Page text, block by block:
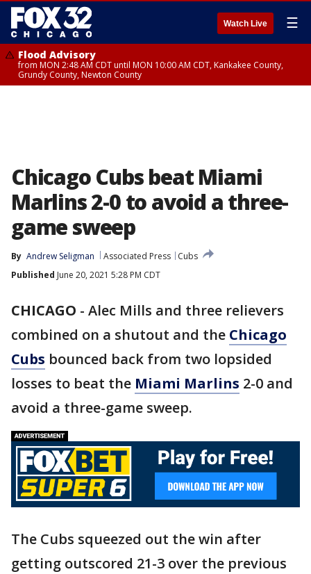
Watch Live ☰
Flood Advisory
from MON 2:48 AM CDT until MON 10:00 AM CDT, Kankakee County,
Grundy County, Newton County
Chicago Cubs beat Miami
Marlins 2-0 to avoid a three-
game sweep
By Andrew Seligman Associated Press
Cubs
Published June 20, 2021 5:28 PM CDT
CHICAGO - Alec Mills and three relievers
combined on a shutout and the Chicago
Cubs bounced back from two lopsided
losses to beat the Miami Marlins 2-0 and
avoid a three-game sweep.
The Cubs squeezed out the win after
getting outscored 21-3 over the previous